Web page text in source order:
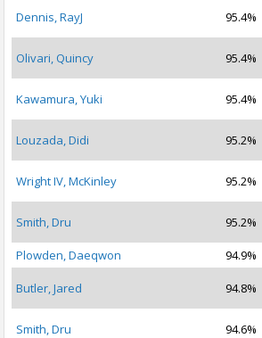
Dennis, RayJ 95.4%
Olivari, Quincy 95.4%
Kawamura, Yuki 95.4%
Louzada, Didi 95.2%
Wright IV, McKinley 95.2%
Smith, Dru 95.2%
Plowden, Daeqwon
94.9%
Butler, Jared 94.8%
Smith, Dru 94.6%